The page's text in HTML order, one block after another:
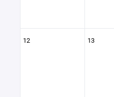
12 13